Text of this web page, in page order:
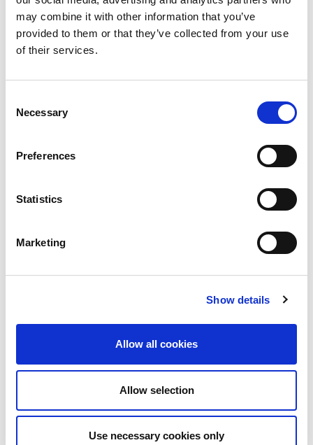
may combine it with other information that you’ve
provided to them or that they’ve collected from your use
of their services.
Selection
Necessary
Preferences
Statistics
Marketing
Show details
Allow all cookies
Allow selection
Use necessary cookies only
August 18, 2022
構建 5G 測試策略，助力實驗室成果投入生產
August 4, 2022